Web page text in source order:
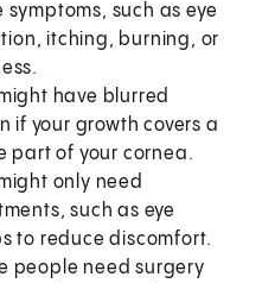
symptoms, such as eye
itching, burning, or
have blurred
if your growth covers a
part of your cornea.
only need
such as eye
to reduce discomfort.
people need surgery